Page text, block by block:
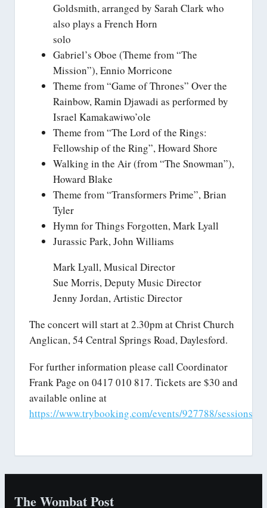
Goldsmith, arranged by Sarah Clark who
also plays a French Horn
solo
Gabriel’s Oboe (Theme from “The
Mission”), Ennio Morricone
Theme from “Game of Thrones” Over the
Rainbow, Ramin Djawadi as performed by
Israel Kamakawiwo’ole
Theme from “The Lord of the Rings:
Fellowship of the Ring”, Howard Shore
Walking in the Air (from “The Snowman”),
Howard Blake
Theme from “Transformers Prime”, Brian
Tyler
Hymn for Things Forgotten, Mark Lyall
Jurassic Park, John Williams
Mark Lyall, Musical Director
Sue Morris, Deputy Music Director
Jenny Jordan, Artistic Director
The concert will start at 2.30pm at Christ Church
Anglican, 54 Central Springs Road, Daylesford.
For further information please call Coordinator
Frank Page on 0417 010 817. Tickets are $30 and
available online at
https://www.trybooking.com/events/927788/sessions/
The Wombat Post